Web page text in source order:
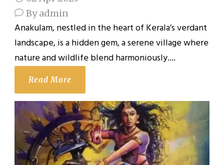
Byadmin
Anakulam, nestled in the heart of Kerala’s verdant
landscape, is a hidden gem, a serene village where
nature and wildlife blend harmoniously....
Read More